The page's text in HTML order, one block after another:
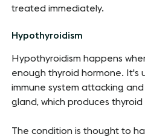
treated immediately.
Hypothyroidism
Hypothyroidism happens
enough thyroid hormone. It's
immune system attacking
gland, which produces thyroid
The condition is thought to